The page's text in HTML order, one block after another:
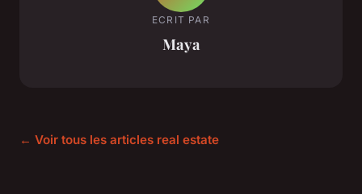
ECRIT PAR
Maya
← Voir tous les articles real estate